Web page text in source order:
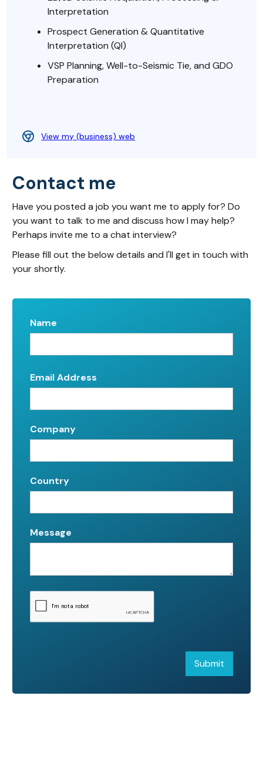
Interpretation
Prospect Generation & Quantitative
Interpretation (QI)
VSP Planning, Well-to-Seismic Tie, and GDO
Preparation
View my (business) web
Contact me
Have you posted a job you want me to apply for? Do
you want to talk to me and discuss how I may help?
Perhaps invite me to a chat interview?
Please fill out the below details and I'll get in touch with
your shortly.
Name
Email Address
Company
Country
Message